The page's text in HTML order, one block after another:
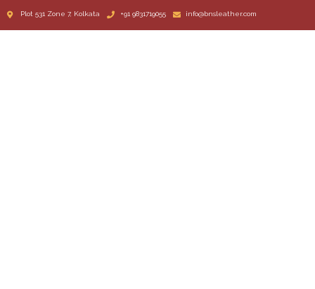
Plot 531 Zone 7, Kolkata +91 9831719055 info@bnsleather.com